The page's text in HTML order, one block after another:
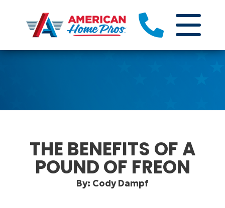
THE BENEFITS OF A
POUND OF FREON
By: Cody Dampf